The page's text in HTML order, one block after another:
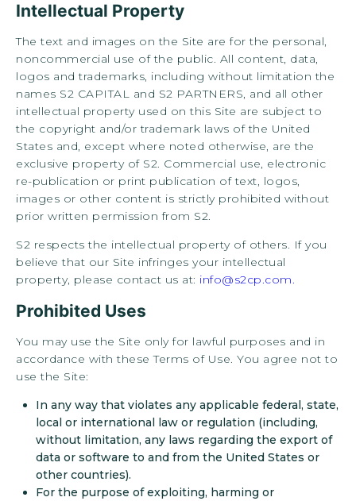
Intellectual Property
The text and images on the Site are for the personal,
noncommercial use of the public. All content, data,
logos and trademarks, including without limitation the
names S2 CAPITAL and S2 PARTNERS, and all other
intellectual property used on this Site are subject to
the copyright and/or trademark laws of the United
States and, except where noted otherwise, are the
exclusive property of S2. Commercial use, electronic
re-publication or print publication of text, logos,
images or other content is strictly prohibited without
prior written permission from S2.
S2 respects the intellectual property of others. If you
believe that our Site infringes your intellectual
property, please contact us at: info@s2cp.com.
Prohibited Uses
You may use the Site only for lawful purposes and in
accordance with these Terms of Use. You agree not to
use the Site:
In any way that violates any applicable federal, state,
local or international law or regulation (including,
without limitation, any laws regarding the export of
data or software to and from the United States or
other countries).
For the purpose of exploiting, harming or